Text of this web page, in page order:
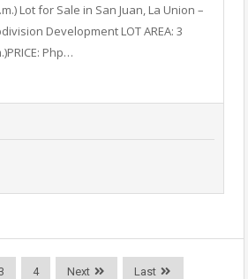
Lot for Sale in San Juan, La Union –
Development LOT AREA: 3
Php…
4 Next Last